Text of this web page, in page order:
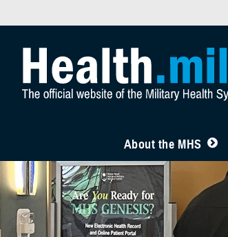
About the MHS